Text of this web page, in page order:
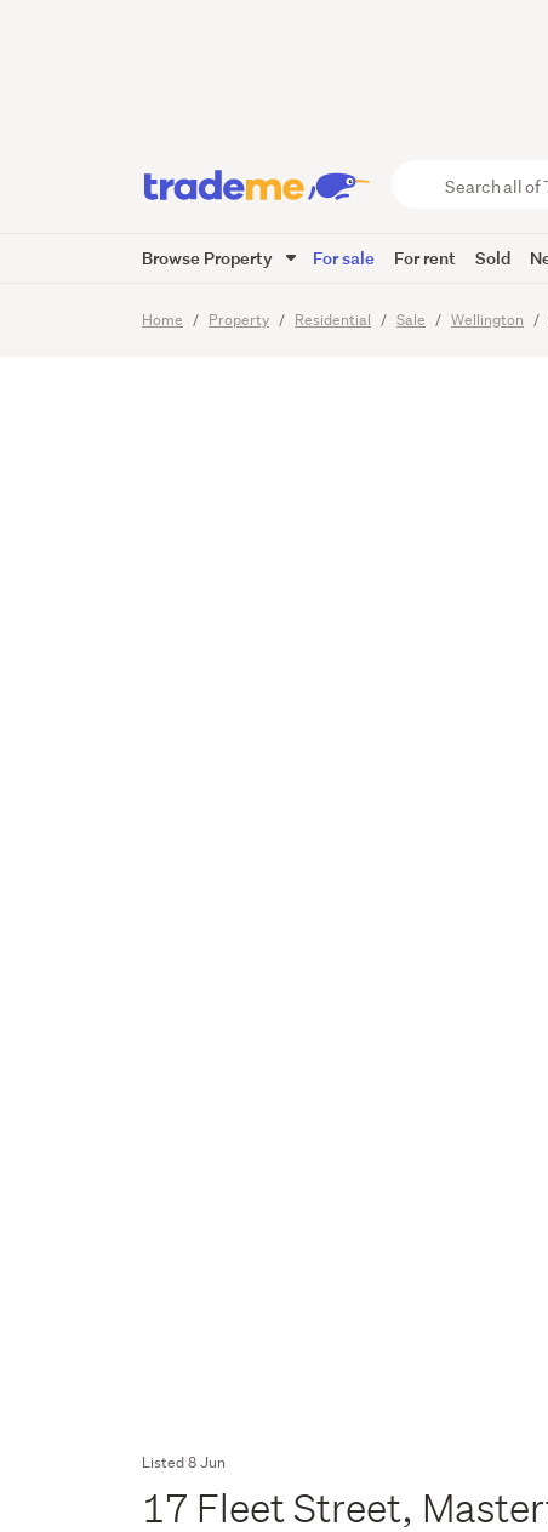
Trade
Browse Property For sale For rent Sold
Home Property Residential Sale Wellington
More
23Images
Listed 8 Jun
17 Fleet Street,